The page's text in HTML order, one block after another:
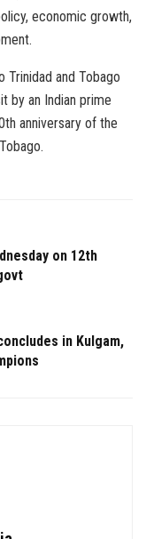
economic growth,
Trinidad and Tobago
by an Indian prime
anniversary of the
on 12th
in Kulgam,